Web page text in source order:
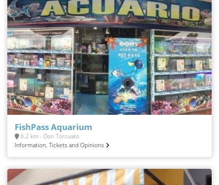
FishPass Aquarium
6.2 km - Don Torcuato
Information, Tickets and Opinions